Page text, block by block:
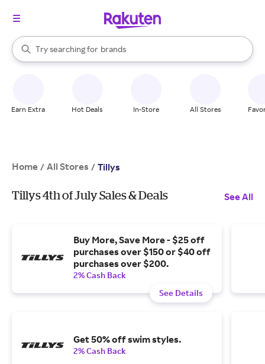
Search Rakuten
Try searching for
stores
brands
groceries
When autocomplete results are available, use the up and down
Earn Extra Hot Deals In-Store All Stores
Home / All Stores / Tillys
Tillys 4th of July Sales & Deals See All
Buy More, Save More - $25 off
purchases over $150 or $40 off
purchases over $200.
2% Cash Back
See Details
Get 50% off swim styles.
2% Cash Back